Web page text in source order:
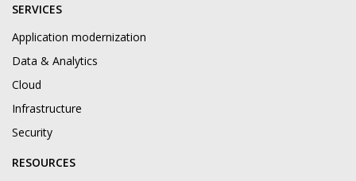
SERVICES
Application modernization
Data & Analytics
Cloud
Infrastructure
Security
RESOURCES